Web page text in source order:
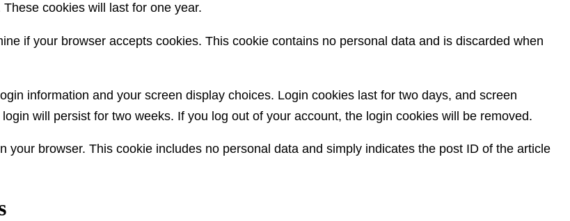
cookies will last for one year.
if your browser accepts cookies. This cookie contains no personal data and is discarded when
information and your screen display choices. Login cookies last for two days, and screen
will persist for two weeks. If you log out of your account, the login cookies will be removed.
browser. This cookie includes no personal data and simply indicates the post ID of the article